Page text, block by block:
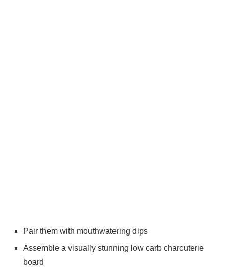
Pair them with mouthwatering dips
Assemble a visually stunning low carb charcuterie
board